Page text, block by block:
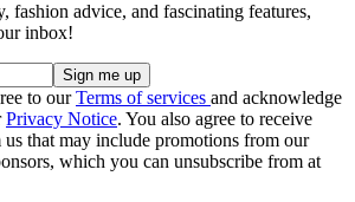
fashion advice, and fascinating features,
inbox!
to ourTerms of services and acknowledge
Privacy Notice. You also agree to receive
that may include promotions from our
which you can unsubscribe from at